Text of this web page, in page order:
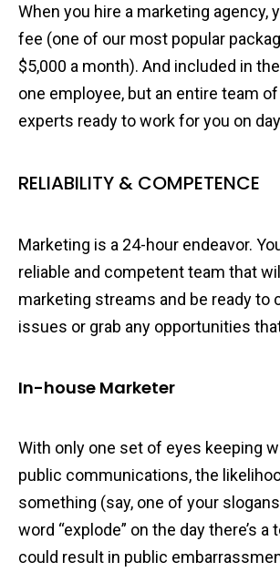
When you hire a marketing agency,
fee (one of our most popular
$5,000 a month). And included in
one employee, but an entire team
experts ready to work for you on
RELIABILITY & COMPETENCE
Marketing is a 24-hour endeavor.
reliable and competent team that
marketing streams and be ready to
issues or grab any opportunities
In-house Marketer
With only one set of eyes keeping
public communications, the
something (say, one of your
word “explode” on the day there’s
could result in public